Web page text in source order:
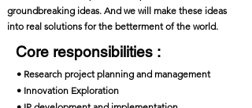
groundbreaking ideas. And we will make these ideas
into real solutions for the betterment of the world.
Core responsibilities :
• Research project planning and management
• Innovation Exploration